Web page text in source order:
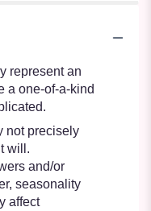
represent an
a one-of-a-kind
not precisely
will.
and/or
seasonality
affect